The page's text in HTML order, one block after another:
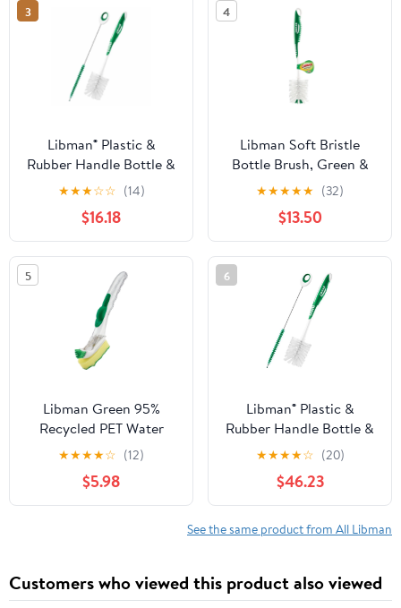
3
Libman® Plastic &
Rubber Handle Bottle &
Straw Brush Set Green
& White (Pack of 5)
★★★☆☆ (14)
$16.18
4
Libman Soft Bristle
Bottle Brush, Green &
White - Pack of 6
★★★★★ (32)
$13.50
5
Libman Green 95%
Recycled PET Water
Bottles Polypropylene
Dish Brush 1136
★★★★☆ (12)
$5.98
6
Libman® Plastic &
Rubber Handle Bottle &
Straw Brush Set Green
& White (Pack of 18)
★★★★☆ (20)
$46.23
See the same product from All Libman
Customers who viewed this product also viewed